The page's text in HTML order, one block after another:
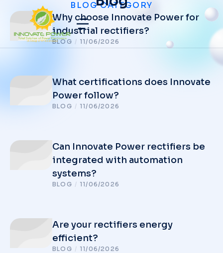
BLOG CATEGORY
Why choose Innovate Power for
industrial rectifiers?
BLOG / 11/06/2026
What certifications does Innovate
Power follow?
BLOG / 11/06/2026
Can Innovate Power rectifiers be
integrated with automation
systems?
BLOG / 11/06/2026
Are your rectifiers energy
efficient?
BLOG / 11/06/2026